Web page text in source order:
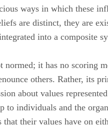
ways in which these
are distinct, they are
into a composite
normed; it has no scoring
others. Rather, its
about values
to individuals and the
that their values have on